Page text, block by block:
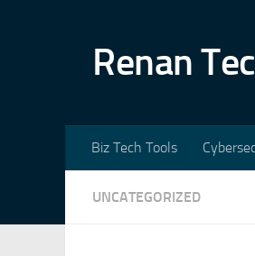
Renan
Biz Tech Tools
UNCATEGORIZED